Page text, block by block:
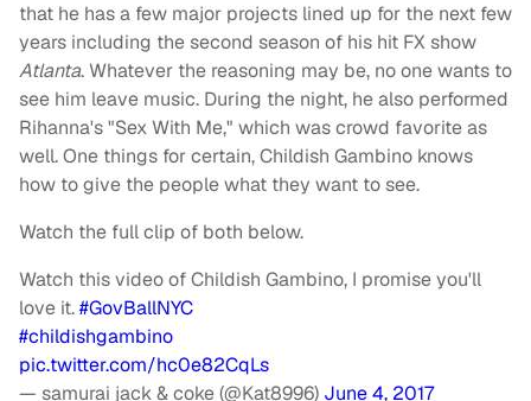
that he has a few major projects lined up for the next few
years including the second season of his hit FX show
Atlanta. Whatever the reasoning may be, no one wants to
see him leave music. During the night, he also performed
Rihanna's "Sex With Me," which was crowd favorite as
well. One things for certain, Childish Gambino knows
how to give the people what they want to see.
Watch the full clip of both below.
Watch this video of Childish Gambino, I promise you'll
love it.#GovBallNYC
#childishgambino
pic.twitter.com/hc0e82CqLs
— samurai jack & coke (@Kat8996) June 4, 2017